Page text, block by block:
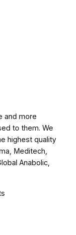
and more
to them. We
highest quality
Meditech,
Anabolic,